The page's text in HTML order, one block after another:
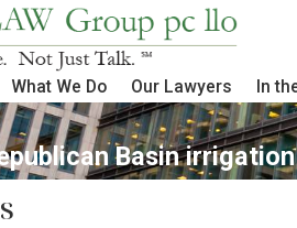
What We Do Our Lawyers In
Basin